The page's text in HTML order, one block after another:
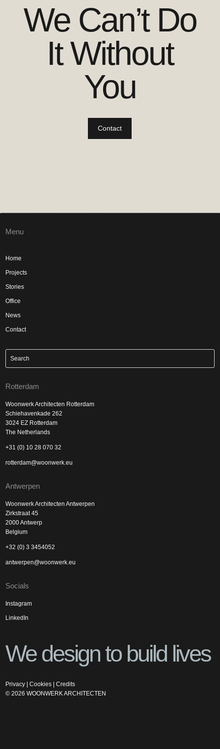
We Can’t Do
It Without
You
Contact
Menu
Home
Projects
Stories
Office
News
Contact
Rotterdam
Woonwerk Architecten Rotterdam
Schiehavenkade 262
3024 EZ Rotterdam
The Netherlands
+31 (0) 10 28 070 32
rotterdam@woonwerk.eu
Antwerpen
Woonwerk Architecten Antwerpen
Zirkstraat 45
2000 Antwerp
Belgium
+32 (0) 3 3454052
antwerpen@woonwerk.eu
Socials
Instagram
LinkedIn
We design to build lives
Privacy |Cookies |Credits
©2026 WOONWERK ARCHITECTEN